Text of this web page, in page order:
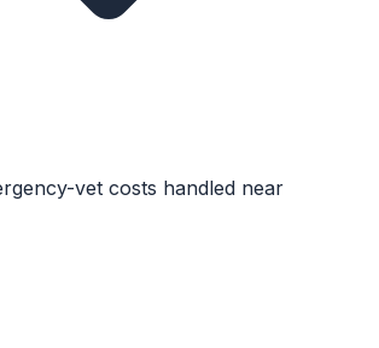
vet costs handled near